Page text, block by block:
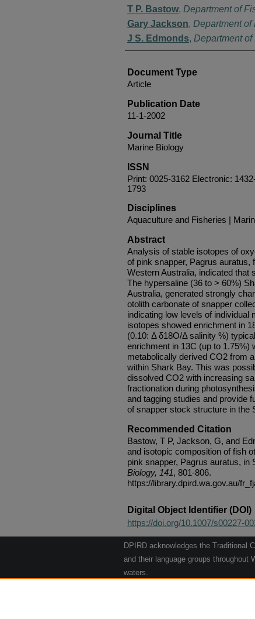
Authors
T P. Bastow, Department of
Gary Jackson, Department of
J S. Edmonds, Department
Document Type
Article
Publication Date
11-1-2002
Journal Title
Marine Biology
ISSN
Print: 0025-3162 Electronic:
1793
Disciplines
Aquaculture and Fisheries |
Abstract
Analysis of stable isotopes of
of pink snapper, Pagrus
Western Australia, indicated that
The hypersaline (36 to > 60%)
Australia, generated strongly
otolith carbonate of snapper
indicating low levels of
isotopes showed enrichment in
(0.10: Δ δ18O/Δ salinity %)
enrichment in 13C (up to 1.75%)
metabolically derived CO2 from
within Shark Bay. This was
dissolved CO2 with increasing
fractionation during
and tagging studies and provide
of snapper stock structure in the
Recommended Citation
Bastow, T P, Jackson, G, and
and isotopic composition of fish
pink snapper, Pagrus auratus, in
Biology, 141, 801-806.
https://library.dpird.wa.gov.au/
Digital Object Identifier (DOI)
https://doi.org/10.1007/s00227-
DPIRD acknowledges the Traditional
and their language groups throughout
waters.